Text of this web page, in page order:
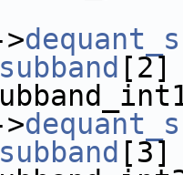
[2]
[3]